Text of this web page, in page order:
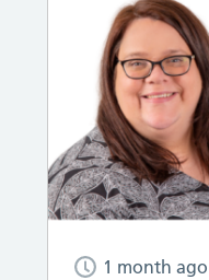
1 month ago